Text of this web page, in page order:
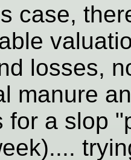
case,
losses,
manure
for a slop